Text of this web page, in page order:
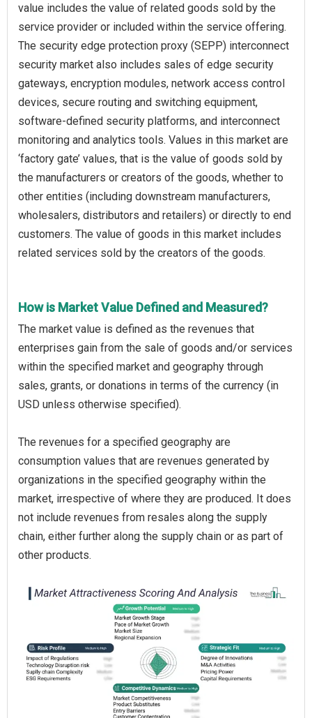
value includes the value of related goods sold by the
service provider or included within the service offering.
The security edge protection proxy (SEPP) interconnect
security market also includes sales of edge security
gateways, encryption modules, network access control
devices, secure routing and switching equipment,
software-defined security platforms, and interconnect
monitoring and analytics tools. Values in this market are
‘factory gate’ values, that is the value of goods sold by
the manufacturers or creators of the goods, whether to
other entities (including downstream manufacturers,
wholesalers, distributors and retailers) or directly to end
customers. The value of goods in this market includes
related services sold by the creators of the goods.
How is Market Value Defined and Measured?
The market value is defined as the revenues that
enterprises gain from the sale of goods and/or services
within the specified market and geography through
sales, grants, or donations in terms of the currency (in
USD unless otherwise specified).
The revenues for a specified geography are
consumption values that are revenues generated by
organizations in the specified geography within the
market, irrespective of where they are produced. It does
not include revenues from resales along the supply
chain, either further along the supply chain or as part of
other products.